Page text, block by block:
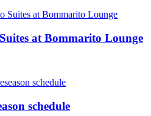
at Bommarito Lounge
schedule